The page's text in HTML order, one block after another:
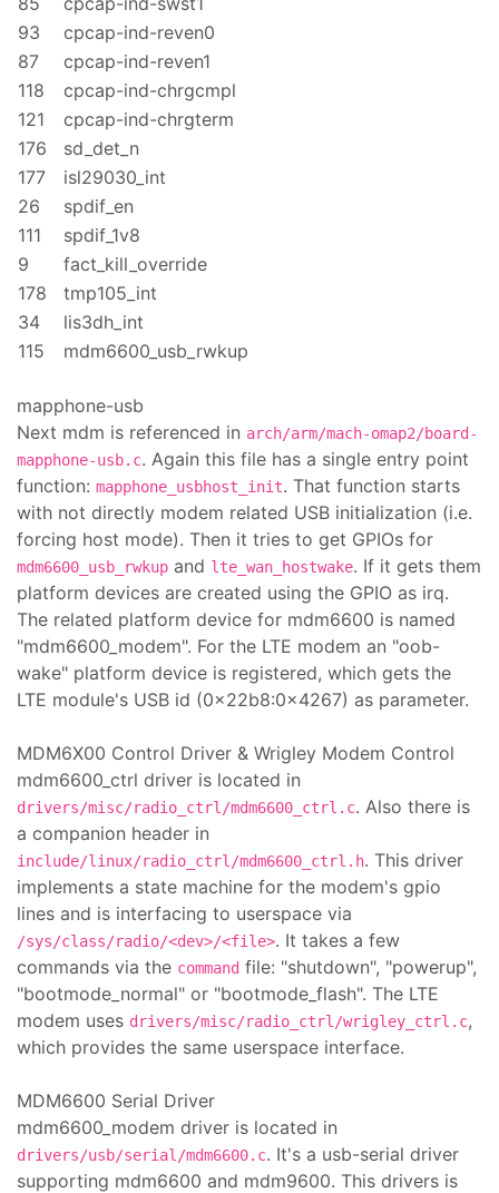
93
cpcap-ind-reven0
87
cpcap-ind-reven1
118
cpcap-ind-chrgcmpl
121
cpcap-ind-chrgterm
176
sd_det_n
177
isl29030_int
26
spdif_en
111
spdif_1v8
9
fact_kill_override
178
tmp105_int
34
lis3dh_int
115
mdm6600_usb_rwkup
mapphone-usb
Next mdm is referenced in arch/arm/mach-omap2/board-
mapphone-usb.c. Again this file has a single entry point
function: mapphone_usbhost_init. That function starts
with not directly modem related USB initialization (i.e.
forcing host mode). Then it tries to get GPIOs for
mdm6600_usb_rwkup and lte_wan_hostwake. If it gets them
platform devices are created using the GPIO as irq.
The related platform device for mdm6600 is named
"mdm6600_modem". For the LTE modem an "oob-
wake" platform device is registered, which gets the
LTE module's USB id (0x22b8:0x4267) as parameter.
MDM6X00 Control Driver & Wrigley Modem Control
mdm6600_ctrl driver is located in
drivers/misc/radio_ctrl/mdm6600_ctrl.c. Also there is
a companion header in
include/linux/radio_ctrl/mdm6600_ctrl.h. This driver
implements a state machine for the modem's gpio
lines and is interfacing to userspace via
/sys/class/radio/<dev>/<file>. It takes a few
commands via the command file: "shutdown", "powerup",
"bootmode_normal" or "bootmode_flash". The LTE
modem uses drivers/misc/radio_ctrl/wrigley_ctrl.c,
which provides the same userspace interface.
MDM6600 Serial Driver
mdm6600_modem driver is located in
drivers/usb/serial/mdm6600.c. It's a usb-serial driver
supporting mdm6600 and mdm9600. This drivers is